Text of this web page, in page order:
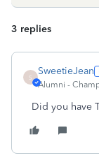
3 replies
S
SweetieJean
Alumni -
Did you have